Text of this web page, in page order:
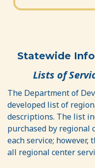
Statewide
Lists of
The Department of
developed list of
descriptions. The list
purchased by regional
each service;
all regional center